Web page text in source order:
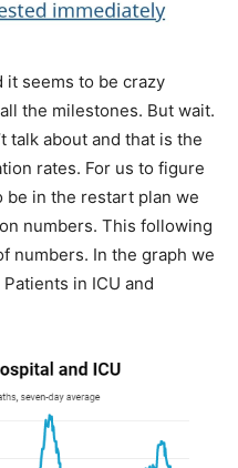
it seems to be crazy
the milestones. But wait.
talk about and that is the
rates. For us to figure
be in the restart plan we
numbers. This following
numbers. In the graph we
in ICU and